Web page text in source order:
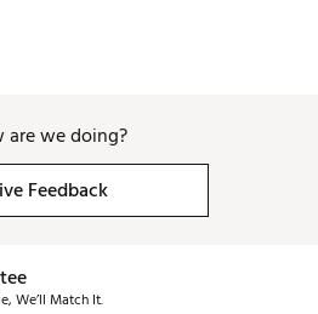
are we doing?
Feedback
We’ll Match It.